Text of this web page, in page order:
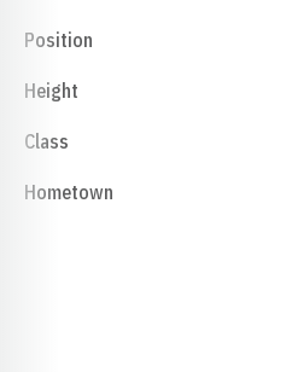
Position
Height
Class
Hometown